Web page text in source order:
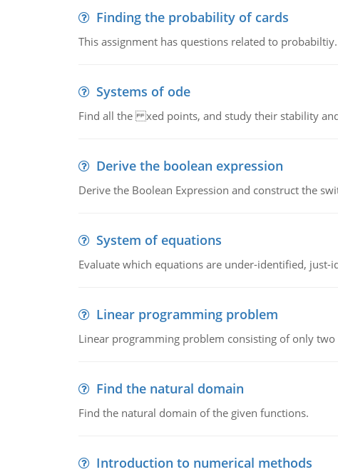
Finding the probability of cards
This assignment has questions related to probabiltiy.
Systems of ode
Find all the xed points, and study their stability
Derive the boolean expression
Derive the Boolean Expression and construct the
System of equations
Evaluate which equations are under-identified,
Linear programming problem
Linear programming problem consisting of only
Find the natural domain
Find the natural domain of the given functions.
Introduction to numerical methods